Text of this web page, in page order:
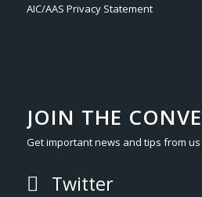
AIC/AAS Privacy Statement
JOIN THE
Get important news and tips from
Twitter